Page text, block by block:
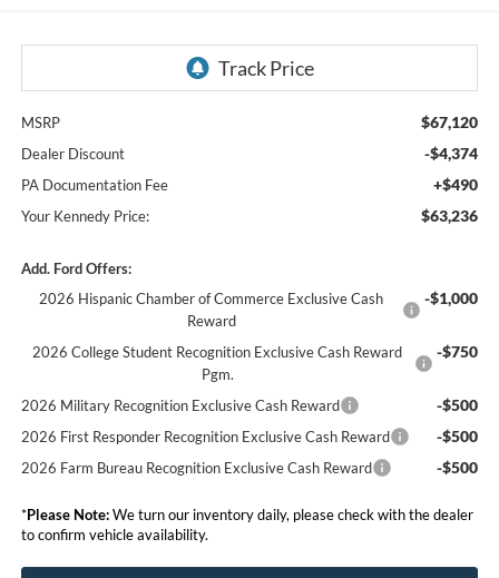
MSRP $67,120
Dealer Discount -$4,374
PA Documentation Fee +$490
Your Kennedy Price: $63,236
Add. Ford Offers:
2026 Hispanic Chamber of Commerce Exclusive Cash
Reward
-$1,000
2026 College Student Recognition Exclusive Cash Reward
Pgm.
-$750
2026 Military Recognition Exclusive Cash Reward -$500
2026 First Responder Recognition Exclusive Cash Reward -$500
2026 Farm Bureau Recognition Exclusive Cash Reward -$500
*Please Note:We turn our inventory daily, please check with the dealer
to confirm vehicle availability.